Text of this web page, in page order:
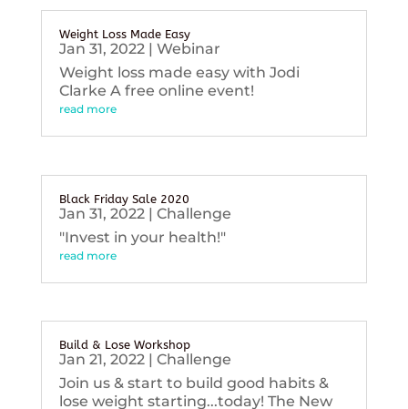
Weight Loss Made Easy
Jan 31, 2022| Webinar
Weight loss made easy with Jodi
Clarke A free online event!
read more
Black Friday Sale 2020
Jan 31, 2022| Challenge
"Invest in your health!"
read more
Build & Lose Workshop
Jan 21, 2022| Challenge
Join us & start to build good habits &
lose weight starting...today! The New